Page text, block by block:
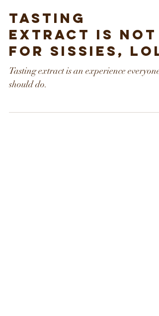
Tasting
extract is not
for sissies, lol
should do.